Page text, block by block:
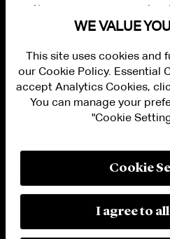
PRIVACY
MODERN SLAVERY ACT STATEMENT
MANAGE COOKIE SETTINGS
WE VALUE
This site uses cookies and
our Cookie Policy. Essential
accept Analytics Cookies,
You can manage your
"Cookie
Cookie
I agree to